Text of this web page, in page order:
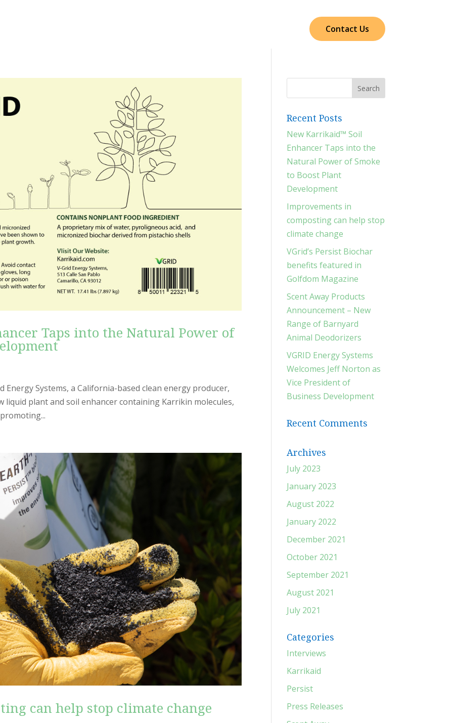
Contact Us
Taps into the Natural Power of
Energy Systems, a California-based clean energy producer,
liquid plant and soil enhancer containing Karrikin molecules,
can help stop climate change
Recent Posts
New Karrikaid™ Soil
Enhancer Taps into the
Natural Power of Smoke
to Boost Plant
Development
Improvements in
composting can help stop
climate change
VGrid’s Persist Biochar
benefits featured in
Golfdom Magazine
Scent Away Products
Announcement – New
Range of Barnyard
Animal Deodorizers
VGRID Energy Systems
Welcomes Jeff Norton as
Vice President of
Business Development
Recent Comments
Archives
July 2023
January 2023
August 2022
January 2022
December 2021
October 2021
September 2021
August 2021
July 2021
Categories
Interviews
Karrikaid
Persist
Press Releases